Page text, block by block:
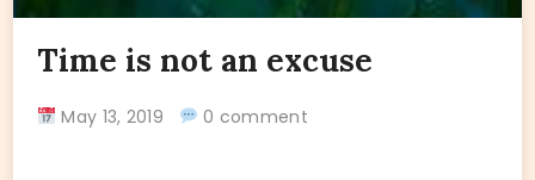
Time is not an excuse
May 13, 2019 0 comment